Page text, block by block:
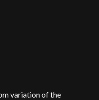
variation of the